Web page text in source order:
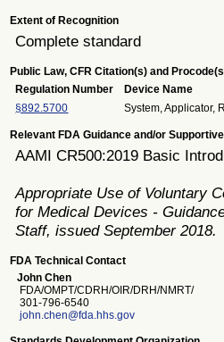
Extent of Recognition
Complete standard
Public Law, CFR Citation(s) and
Regulation Number
Device Name
§892.5700
System, Applicator,
Relevant FDA Guidance and/or
AAMI CR500:2019 Basic
Appropriate Use of Voluntary
for Medical Devices -
Staff, issued September 2018.
FDA Technical Contact
John Chen
FDA/OMPT/CDRH/OIR/DRH/NMRT/
301-796-6540
john.chen@fda.hhs.gov